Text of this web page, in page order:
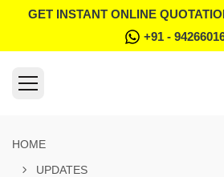
GET INSTANT ONLINE
+91 -
HOME
UPDATES